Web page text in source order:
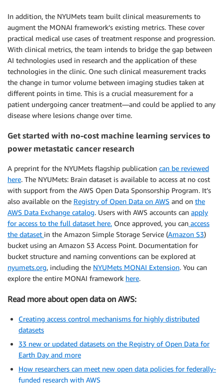
In addition, the NYUMets team built clinical measurements to
augment the MONAI framework’s existing metrics. These cover
practical medical use cases of treatment response and progression.
With clinical metrics, the team intends to bridge the gap between
AI technologies used in research and the application of these
technologies in the clinic. One such clinical measurement tracks
the change in tumor volume between imaging studies taken at
different points in time. This is a crucial measurement for a
patient undergoing cancer treatment—and could be applied to any
disease where lesions change over time.
Get started with no-cost machine learning services to
power metastatic cancer research
A preprint for the NYUMets flagship publication can be reviewed
here. The NYUMets: Brain dataset is available to access at no cost
with support from the AWS Open Data Sponsorship Program. It’s
also available on the Registry of Open Data on AWS and on the
AWS Data Exchange catalog. Users with AWS accounts can apply
for access to the full dataset here. Once approved, you can access
the dataset in the Amazon Simple Storage Service (Amazon S3)
bucket using an Amazon S3 Access Point. Documentation for
bucket structure and naming conventions can be explored at
nyumets.org, including the NYUMets MONAI Extension. You can
explore the entire MONAI framework here.
Read more about open data on AWS:
Creating access control mechanisms for highly distributed
datasets
33 new or updated datasets on the Registry of Open Data for
Earth Day and more
How researchers can meet new open data policies for federally-
funded research with AWS